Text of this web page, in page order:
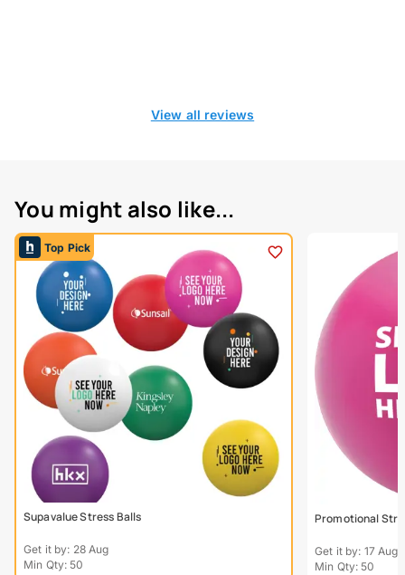
View all reviews
You might also like...
Top Pick
Supavalue Stress Balls
Get it by: 28 Aug
Min Qty: 50
Promotional
Get it by: 17 Aug
Min Qty: 50